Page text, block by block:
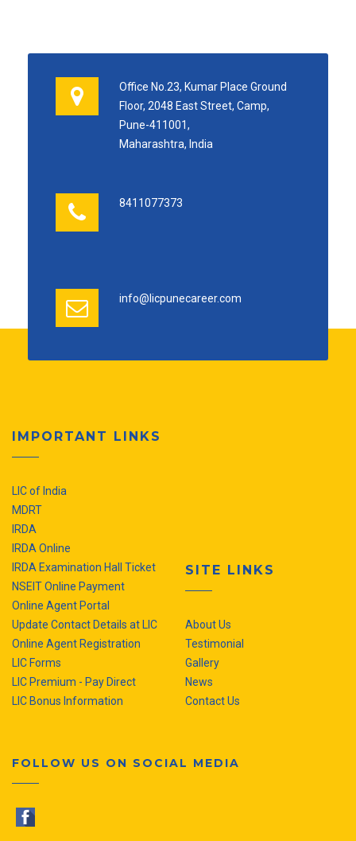
Office No.23, Kumar Place Ground
Floor, 2048 East Street, Camp,
Pune-411001,
Maharashtra, India
8411077373
info@licpunecareer.com
IMPORTANT LINKS
LIC of India
MDRT
IRDA
IRDA Online
IRDA Examination Hall Ticket
NSEIT Online Payment
Online Agent Portal
Update Contact Details at LIC
Online Agent Registration
LIC Forms
LIC Premium - Pay Direct
LIC Bonus Information
SITE LINKS
About Us
Testimonial
Gallery
News
Contact Us
FOLLOW US ON SOCIAL MEDIA